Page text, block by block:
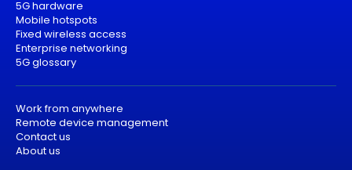
5G hardware
Mobile hotspots
Fixed wireless access
Enterprise networking
5G glossary
Work from anywhere
Remote device management
Contact us
About us